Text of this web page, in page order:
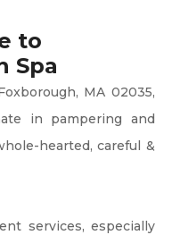
to
Spa
MA 02035,
in pampering and
hearted, careful &
services, especially